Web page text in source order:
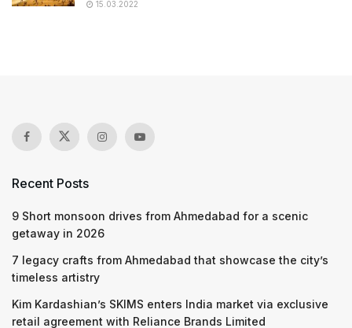
15.03.2022
Recent Posts
9 Short monsoon drives from Ahmedabad for a scenic
getaway in 2026
7 legacy crafts from Ahmedabad that showcase the city’s
timeless artistry
Kim Kardashian’s SKIMS enters India market via exclusive
retail agreement with Reliance Brands Limited